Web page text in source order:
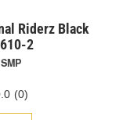
Riderz Black
2
SMP
(0)